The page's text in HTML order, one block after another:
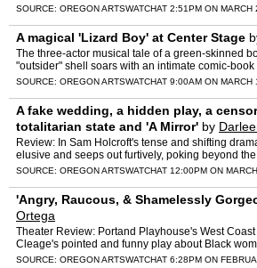
SOURCE: OREGON ARTSWATCHAT 2:51PM ON MARCH
A magical 'Lizard Boy' at Center Stage
The three-actor musical tale of a green-skinned
"outsider" shell soars with an intimate comic-
vibe.
SOURCE: OREGON ARTSWATCHAT 9:00AM ON MARCH
A fake wedding, a hidden play, a
totalitarian state and 'A Mirror' by
Review: In Sam Holcroft's tense and shifting
elusive and seeps out furtively, poking beyond
official censor.
SOURCE: OREGON ARTSWATCHAT 12:00PM ON
'Angry, Raucous, & Shamelessly
Ortega
Theater Review: Portand Playhouse's West
Cleage's pointed and funny play about Black
insight, love, and hope.
SOURCE: OREGON ARTSWATCHAT 6:28PM ON